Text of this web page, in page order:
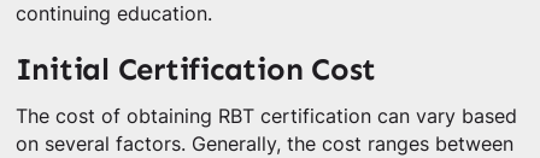
continuing education.
Initial Certification Cost
The cost of obtaining RBT certification can vary based
on several factors. Generally, the cost ranges between